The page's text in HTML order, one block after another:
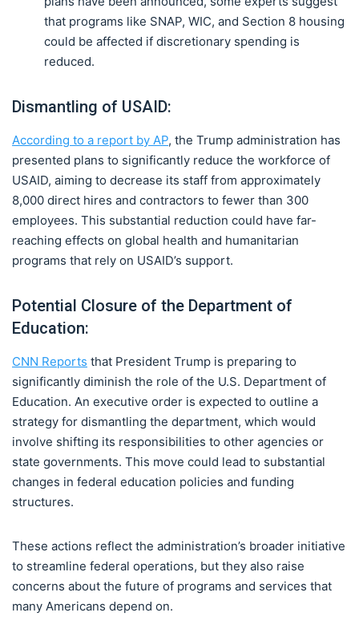
that programs like SNAP, WIC, and Section 8 housing
could be affected if discretionary spending is
reduced.
Dismantling of USAID:
According to a report by AP, the Trump administration has
presented plans to significantly reduce the workforce of
USAID, aiming to decrease its staff from approximately
8,000 direct hires and contractors to fewer than 300
employees. This substantial reduction could have far-
reaching effects on global health and humanitarian
programs that rely on USAID’s support.
Potential Closure of the Department of
Education:
CNN Reports that President Trump is preparing to
significantly diminish the role of the U.S. Department of
Education. An executive order is expected to outline a
strategy for dismantling the department, which would
involve shifting its responsibilities to other agencies or
state governments. This move could lead to substantial
changes in federal education policies and funding
structures.
These actions reflect the administration’s broader initiative
to streamline federal operations, but they also raise
concerns about the future of programs and services that
many Americans depend on.